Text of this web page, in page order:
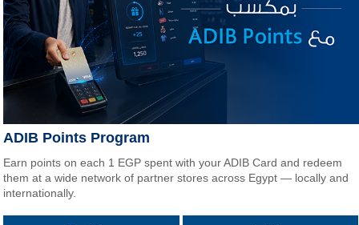
ADIB Points Program
Earn points on each 1 EGP spent with your ADIB Card and redeem
them at a wide network of partner stores across Egypt — locally and
internationally.